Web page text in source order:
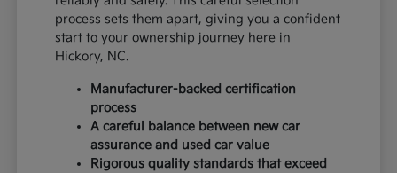
process sets them apart, giving you a confident
start to your ownership journey here in
Hickory, NC.
Manufacturer-backed certification
process
A careful balance between new car
assurance and used car value
Rigorous quality standards that exceed